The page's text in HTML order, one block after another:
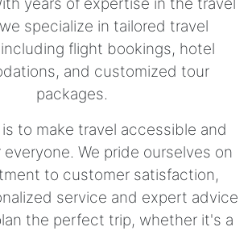
specialize in tailored travel
flight bookings, hotel
and customized tour
packages.
to make travel accessible and
We pride ourselves on
to customer satisfaction,
service and expert advice
the perfect trip, whether it's a